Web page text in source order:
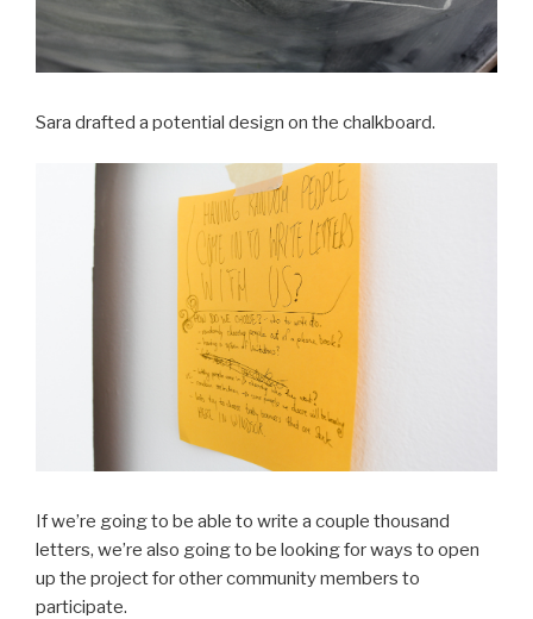
Sara drafted a potential design on the chalkboard.
If we’re going to be able to write a couple thousand
letters, we’re also going to be looking for ways to open
up the project for other community members to
participate.